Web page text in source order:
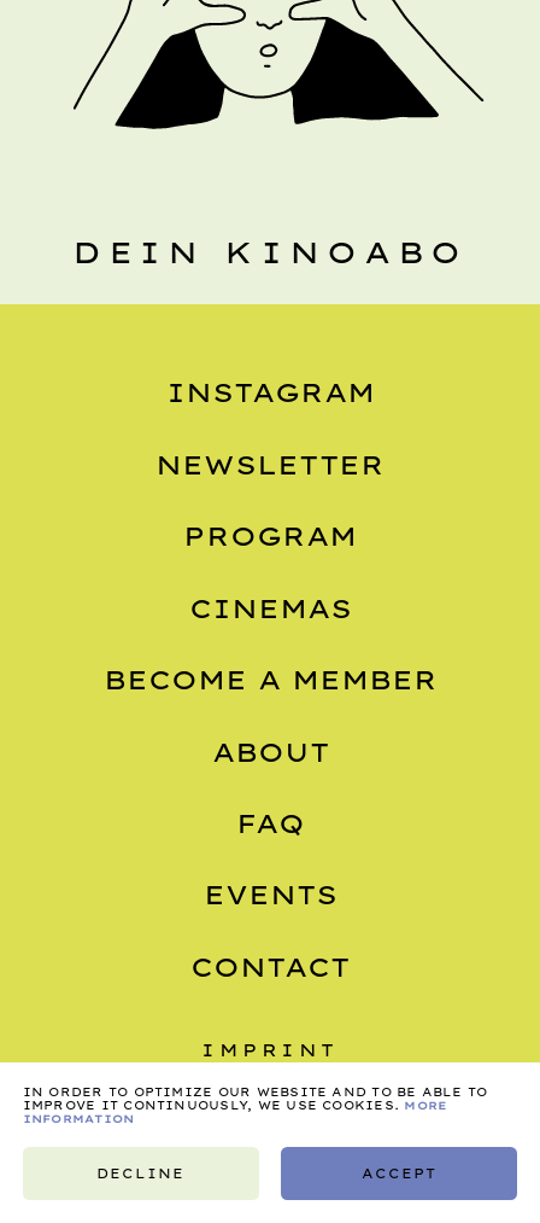
DEIN KINOABO
INSTAGRAM
NEWSLETTER
PROGRAM
CINEMAS
BECOME A MEMBER
ABOUT
FAQ
EVENTS
CONTACT
IMPRINT
PRIVACY
IN ORDER TO OPTIMIZE OUR WEBSITE AND TO BE ABLE TO
IMPROVE IT CONTINUOUSLY, WE USE COOKIES. MORE
INFORMATION
DECLINE ACCEPT